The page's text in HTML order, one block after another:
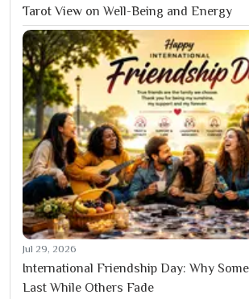
Tarot View on Well-Being and Energy
Jul 29, 2026
International Friendship Day: Why
Last While Others Fade